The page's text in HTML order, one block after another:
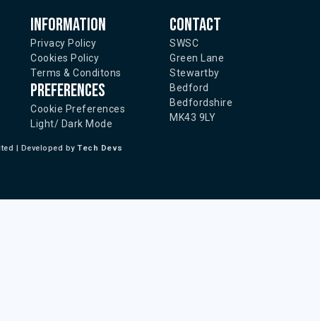
Information
Privacy Policy
Cookies Policy
Terms & Conditons
Preferences
Cookie Preferences
Light/ Dark Mode
Contact
SWSC
Green Lane
Stewartby
Bedford
Bedfordshire
MK43 9LY
| Developed byTech Devs